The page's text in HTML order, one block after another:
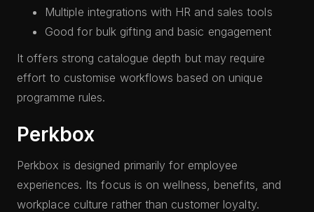
Multiple integrations with HR and sales tools
Good for bulk gifting and basic engagement
It offers strong catalogue depth but may require
effort to customise workflows based on unique
programme rules.
Perkbox
Perkbox is designed primarily for employee
experiences. Its focus is on wellness, benefits, and
workplace culture rather than customer loyalty.